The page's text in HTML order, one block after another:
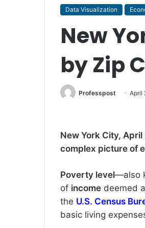
Data Visualization
New
by Zip
Professpost April
New York City,
complex picture of
Poverty level—also
of income deemed
the U.S. Census
basic living